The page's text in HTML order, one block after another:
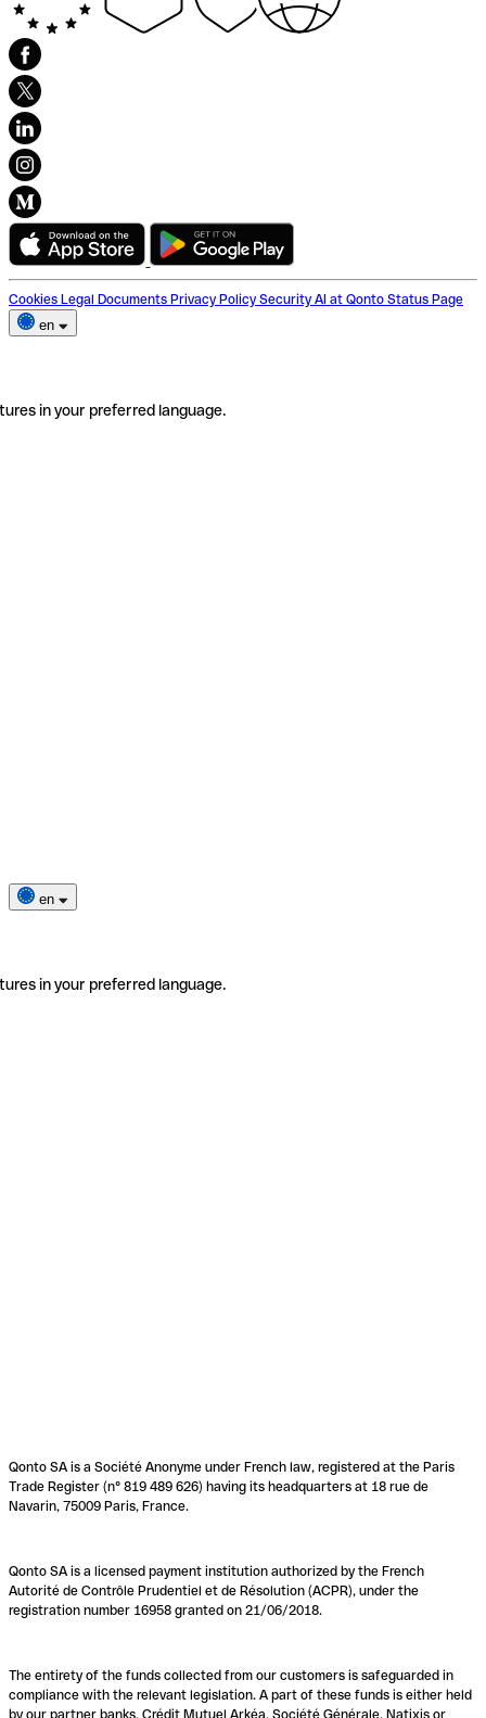
Cookies Legal Documents Privacy Policy Security AI at Qonto Status Page
en
in your preferred language.
en
in your preferred language.
Qonto SA is a Société Anonyme under French law, registered at the Paris
Trade Register (n° 819 489 626) having its headquarters at 18 rue de
Navarin, 75009 Paris, France.
Qonto SA is a licensed payment institution authorized by the French
Autorité de Contrôle Prudentiel et de Résolution (ACPR), under the
registration number 16958 granted on 21/06/2018.
The entirety of the funds collected from our customers is safeguarded in
compliance with the relevant legislation. A part of these funds is either held
by our partner banks, Crédit Mutuel Arkéa, Société Générale, Natixis or